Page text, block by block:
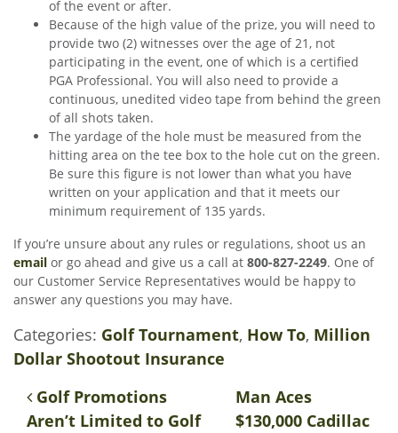
of the event or after.
Because of the high value of the prize, you will need to
provide two (2) witnesses over the age of 21, not
participating in the event, one of which is a certified
PGA Professional. You will also need to provide a
continuous, unedited video tape from behind the green
of all shots taken.
The yardage of the hole must be measured from the
hitting area on the tee box to the hole cut on the green.
Be sure this figure is not lower than what you have
written on your application and that it meets our
minimum requirement of 135 yards.
If you’re unsure about any rules or regulations, shoot us an
email or go ahead and give us a call at 800-827-2249. One of
our Customer Service Representatives would be happy to
answer any questions you may have.
Categories: Golf Tournament, How To, Million
Dollar Shootout Insurance
Post navigation
Golf Promotions
Aren’t Limited to Golf
Man Aces
$130,000 Cadillac